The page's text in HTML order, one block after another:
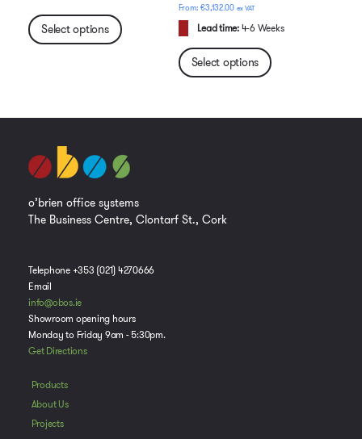
Select options
€3,132.00 ex VAT
Lead time:4-6 Weeks
Select options
o’brien office systems
The Business Centre, Clontarf St., Cork
Telephone +353 (021) 4270666
Email
info@obos.ie
Showroom opening hours
Monday to Friday 9am - 5:30pm.
Get Directions
Products
About Us
Projects